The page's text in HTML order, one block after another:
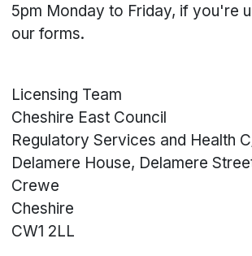
5pm Monday to Friday, if you're
our forms.
Licensing Team
Cheshire East Council
Regulatory Services and Health
Delamere House, Delamere
Crewe
Cheshire
CW1 2LL